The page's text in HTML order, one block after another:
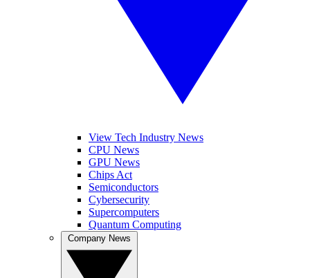
View Tech Industry News
CPU News
GPU News
Chips Act
Semiconductors
Cybersecurity
Supercomputers
Quantum Computing